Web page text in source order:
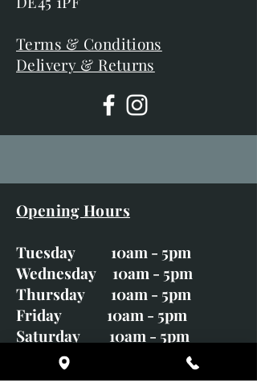
Terms & Conditions
Delivery & Returns
Opening Hours
Tuesday 10am - 5pm
Wednesday 10am - 5pm
Thursday 10am - 5pm
Friday 10am - 5pm
Saturday 10am - 5pm
Sunday CLOSED
Monday CLOSED